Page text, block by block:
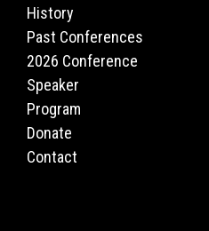
History
Past Conferences
2026 Conference
Speaker
Program
Donate
Contact